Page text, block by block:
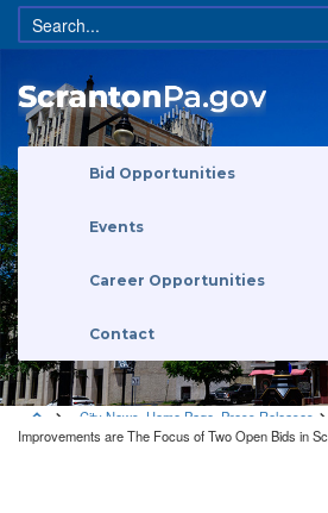
Bid Opportunities
Events
Career Opportunities
Contact
City News Home Page Press Releases
Improvements are The Focus of Two Open Bids in